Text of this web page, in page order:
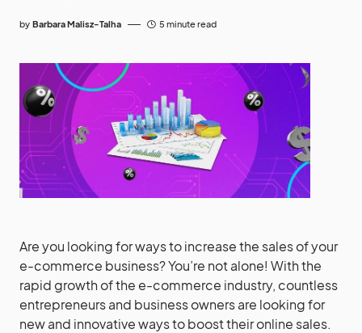
by Barbara Malisz-Talha 5 minute read
Are you looking for ways to increase the sales of your
e-commerce business? You’re not alone! With the
rapid growth of the e-commerce industry, countless
entrepreneurs and business owners are looking for
new and innovative ways to boost their online sales.